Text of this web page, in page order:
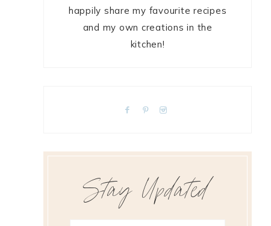
happily share my favourite recipes
and my own creations in the
kitchen!
Stay Updated